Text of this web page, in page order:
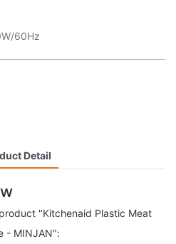
60Hz
Detail
"Kitchenaid Plastic Meat
- MINJAN":